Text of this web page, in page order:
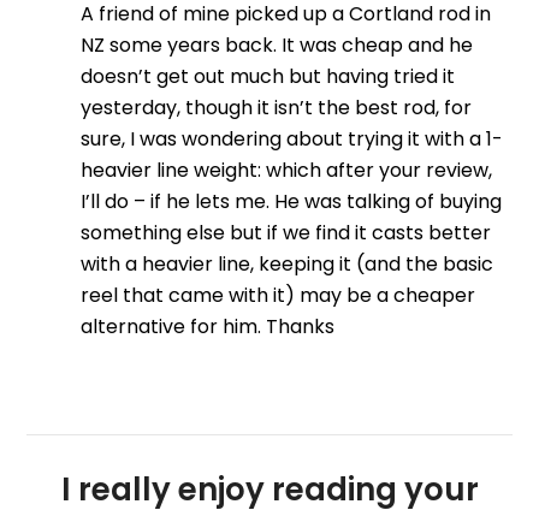
A friend of mine picked up a Cortland rod in
NZ some years back. It was cheap and he
doesn’t get out much but having tried it
yesterday, though it isn’t the best rod, for
sure, I was wondering about trying it with a 1-
heavier line weight: which after your review,
I’ll do – if he lets me. He was talking of buying
something else but if we find it casts better
with a heavier line, keeping it (and the basic
reel that came with it) may be a cheaper
alternative for him. Thanks
I really enjoy reading your